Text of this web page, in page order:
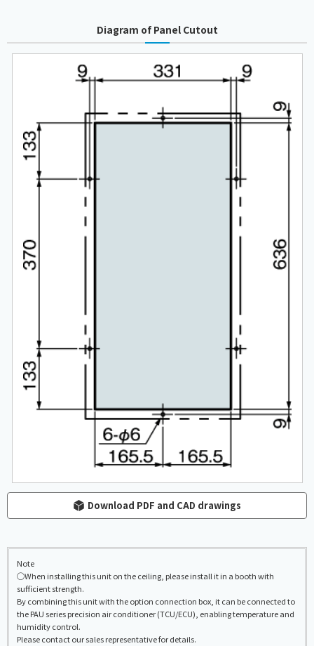
Diagram of Panel Cutout
Download PDF and CAD drawings
Note
◯When installing this unit on the ceiling, please install it in a booth with
sufficient strength.
By combining this unit with the option connection box, it can be connected to
the PAU series precision air conditioner (TCU/ECU), enabling temperature and
humidity control.
Please contact our sales representative for details.